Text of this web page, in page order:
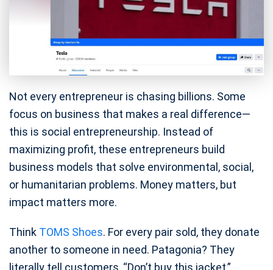
Not every entrepreneur is chasing billions. Some
focus on business that makes a real difference—
this is social entrepreneurship. Instead of
maximizing profit, these entrepreneurs build
business models that solve environmental, social,
or humanitarian problems. Money matters, but
impact matters more.
Think TOMS Shoes. For every pair sold, they donate
another to someone in need. Patagonia? They